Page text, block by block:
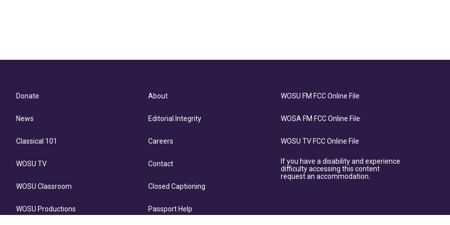
Donate
News
Classical 101
WOSU TV
WOSU Classroom
WOSU Productions
About
Editorial Integrity
Careers
Contact
Closed Captioning
Passport Help
WOSU FM FCC Online File
WOSA FM FCC Online File
WOSU TV FCC Online File
If you have a disability and experience
difficulty accessing this content
request an accommodation.